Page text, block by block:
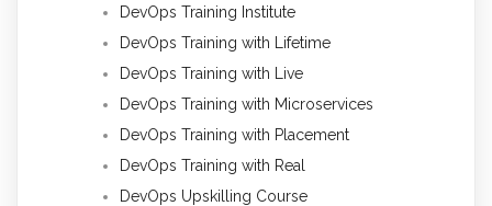
DevOps Training Institute
DevOps Training with Lifetime
DevOps Training with Live
DevOps Training with Microservices
DevOps Training with Placement
DevOps Training with Real
DevOps Upskilling Course